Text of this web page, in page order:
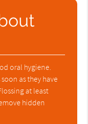
oral hygiene.
as they have
at least
hidden